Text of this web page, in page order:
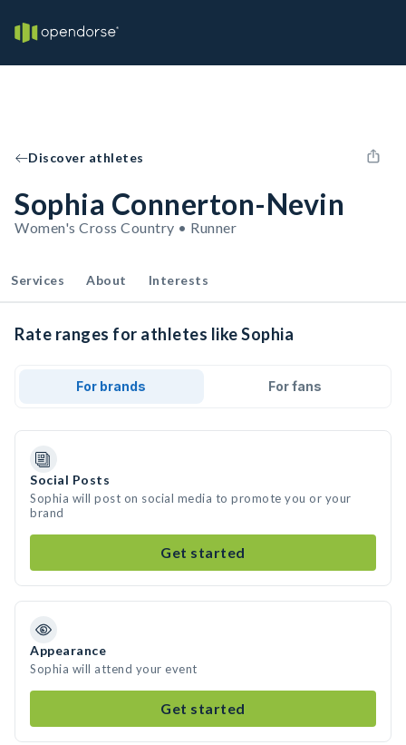
Discover athletes
Sophia Connerton-Nevin
Women's Cross Country • Runner
Services About Interests
Rate ranges for athletes like Sophia
For brands For fans
Social Posts
Sophia will post on social media to promote you or your
brand
Get started
Appearance
Sophia will attend your event
Get started